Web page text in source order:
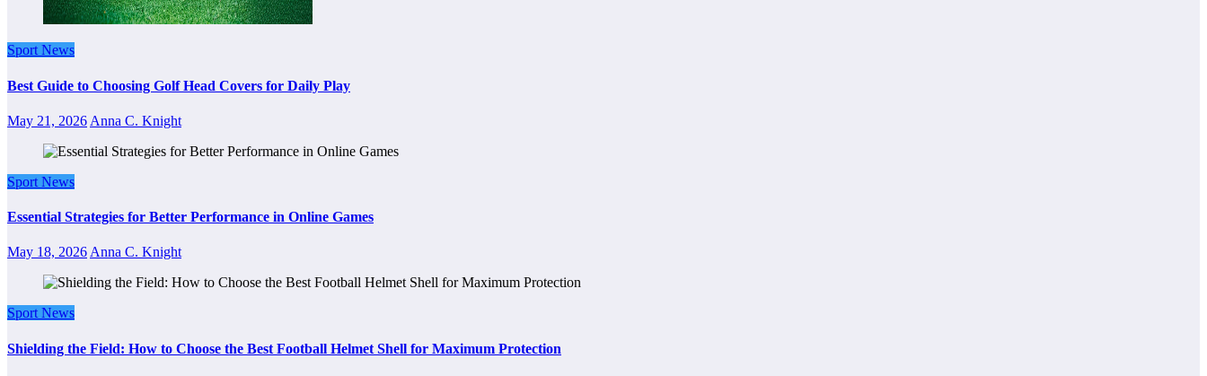
Sport News
Best Guide to Choosing Golf Head Covers for Daily Play
May 21, 2026 Anna C. Knight
Sport News
Essential Strategies for Better Performance in Online Games
May 18, 2026Anna C. Knight
Sport News
Shielding the Field: How to Choose the Best Football Helmet Shell for Maximum Protection